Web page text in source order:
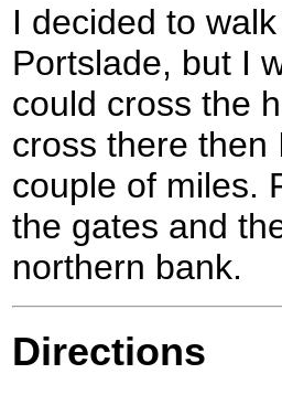
I decided to
Portslade, but I
could cross the
cross there then
couple of miles.
the gates and
northern bank.
Directions